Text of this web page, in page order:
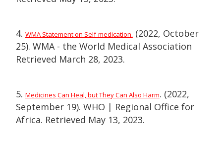
4. WMA Statement on Self-medication. (2022, October
25). WMA - the World Medical Association
Retrieved March 28, 2023.
5. Medicines Can Heal, but They Can Also Harm. (2022,
September 19). WHO | Regional Office for
Africa. Retrieved May 13, 2023.